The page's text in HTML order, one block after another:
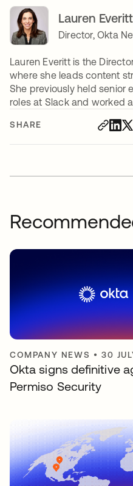
SHARE
Lauren Everitt
Director, Okta
Lauren Everitt is the
where she leads content
She previously held senior
roles at Slack and worked
COMPANY NEWS •30
Okta signs definitive
Permiso Security